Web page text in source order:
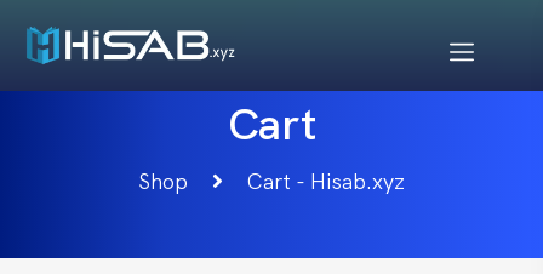
Cart
Shop Cart - Hisab.xyz